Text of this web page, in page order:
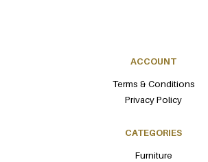
ACCOUNT
Terms & Conditions
Privacy Policy
CATEGORIES
Furniture